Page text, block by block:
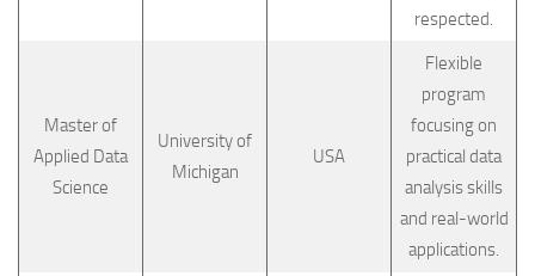
respected.
Master of
Applied Data
Science
University of
Michigan
USA
Flexible
program
focusing on
practical data
analysis skills
and real-world
applications.